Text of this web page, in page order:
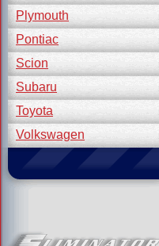
Plymouth
Pontiac
Scion
Subaru
Toyota
Volkswagen